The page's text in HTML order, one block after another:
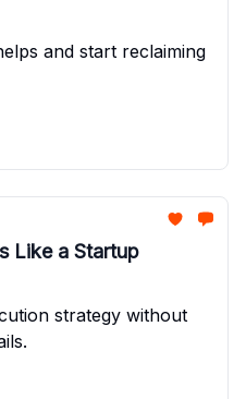
and start reclaiming
Like a Startup
strategy without